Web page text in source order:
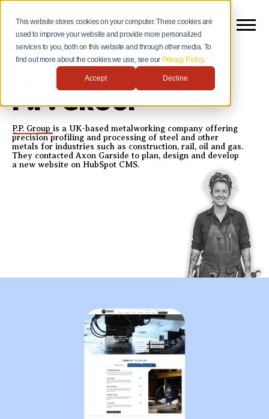
This website stores cookies on your computer. These cookies are
used to improve your website and provide more personalized
services to you, both on this website and through other media. To
find out more about the cookies we use, see our Privacy Policy.
Accept Decline
P.P. GROUP
P.P. Group is a UK-based metalworking company offering
precision profiling and processing of steel and other
metals for industries such as construction, rail, oil and gas.
They contacted Axon Garside to plan, design and develop
a new website on HubSpot CMS.